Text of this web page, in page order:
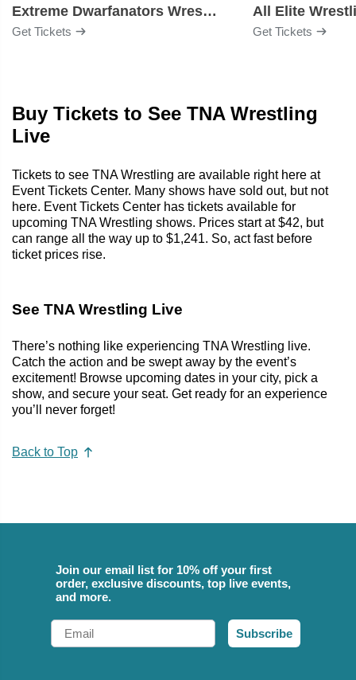
Extreme Dwarfanators Wrestling
Get Tickets
All Elite
Get Tickets
Buy Tickets to See TNA Wrestling
Live
Tickets to see TNA Wrestling are available right here at
Event Tickets Center. Many shows have sold out, but not
here. Event Tickets Center has tickets available for
upcoming TNA Wrestling shows. Prices start at $42, but
can range all the way up to $1,241. So, act fast before
ticket prices rise.
See TNA Wrestling Live
There’s nothing like experiencing TNA Wrestling live.
Catch the action and be swept away by the event’s
excitement! Browse upcoming dates in your city, pick a
show, and secure your seat. Get ready for an experience
you’ll never forget!
Back to Top
Join our email list for 10% off your first
order, exclusive discounts, top live events,
and more.
Email
Subscribe